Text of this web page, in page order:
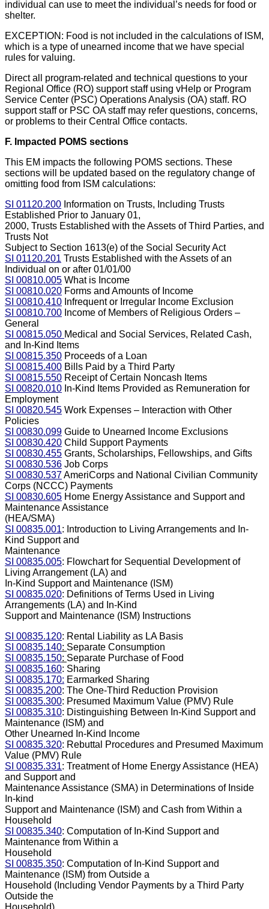
individual can use to meet the individual’s needs for food or
shelter.
EXCEPTION: Food is not included in the calculations of ISM,
which is a type of unearned income that we have special
rules for valuing.
Direct all program-related and technical questions to your
Regional Office (RO) support staff using vHelp or Program
Service Center (PSC) Operations Analysis (OA) staff. RO
support staff or PSC OA staff may refer questions, concerns,
or problems to their Central Office contacts.
F. Impacted POMS sections
This EM impacts the following POMS sections. These
sections will be updated based on the regulatory change of
omitting food from ISM calculations:
SI 01120.200 Information on Trusts, Including Trusts
Established Prior to January 01,
2000, Trusts Established with the Assets of Third Parties, and
Trusts Not
Subject to Section 1613(e) of the Social Security Act
SI 01120.201 Trusts Established with the Assets of an
Individual on or after 01/01/00
SI 00810.005 What is Income
SI 00810.020 Forms and Amounts of Income
SI 00810.410 Infrequent or Irregular Income Exclusion
SI 00810.700 Income of Members of Religious Orders –
General
SI 00815.050 Medical and Social Services, Related Cash,
and In-Kind Items
SI 00815.350 Proceeds of a Loan
SI 00815.400 Bills Paid by a Third Party
SI 00815.550 Receipt of Certain Noncash Items
SI 00820.010 In-Kind Items Provided as Remuneration for
Employment
SI 00820.545 Work Expenses – Interaction with Other
Policies
SI 00830.099 Guide to Unearned Income Exclusions
SI 00830.420 Child Support Payments
SI 00830.455 Grants, Scholarships, Fellowships, and Gifts
SI 00830.536 Job Corps
SI 00830.537AmeriCorps and National Civilian Community
Corps (NCCC) Payments
SI 00830.605 Home Energy Assistance and Support and
Maintenance Assistance
(HEA/SMA)
SI 00835.001: Introduction to Living Arrangements and In-
Kind Support and
Maintenance
SI 00835.005: Flowchart for Sequential Development of
Living Arrangement (LA) and
In-Kind Support and Maintenance (ISM)
SI 00835.020: Definitions of Terms Used in Living
Arrangements (LA) and In-Kind
Support and Maintenance (ISM) Instructions
SI 00835.120: Rental Liability as LA Basis
SI 00835.140: Separate Consumption
SI 00835.150: Separate Purchase of Food
SI 00835.160: Sharing
SI 00835.170: Earmarked Sharing
SI 00835.200: The One-Third Reduction Provision
SI 00835.300: Presumed Maximum Value (PMV) Rule
SI 00835.310: Distinguishing Between In-Kind Support and
Maintenance (ISM) and
Other Unearned In-Kind Income
SI 00835.320: Rebuttal Procedures and Presumed Maximum
Value (PMV) Rule
SI 00835.331: Treatment of Home Energy Assistance (HEA)
and Support and
Maintenance Assistance (SMA) in Determinations of Inside
In-kind
Support and Maintenance (ISM) and Cash from Within a
Household
SI 00835.340: Computation of In-Kind Support and
Maintenance from Within a
Household
SI 00835.350: Computation of In-Kind Support and
Maintenance (ISM) from Outside a
Household (Including Vendor Payments by a Third Party
Outside the
Household)